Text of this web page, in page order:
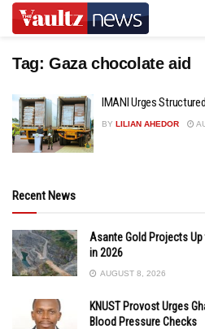
Tag: Gaza chocolate aid
IMANI Urges
BY LILIAN AHEDOR
Recent News
Asante Gold Projects
in 2026
AUGUST 8, 2026
KNUST Provost Urges
Blood Pressure Checks